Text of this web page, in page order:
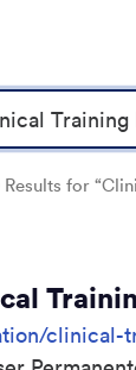
for
clinical-